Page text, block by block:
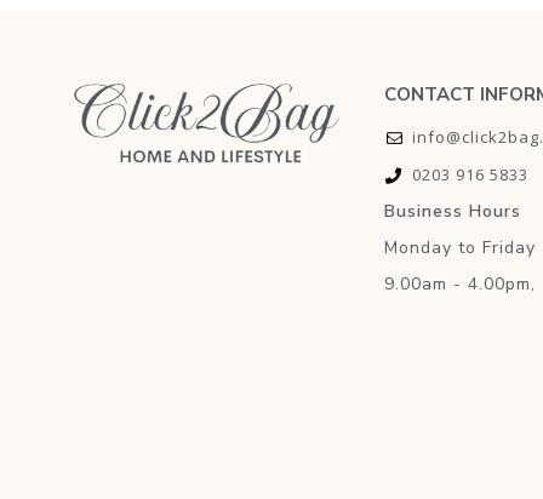
CONTACT
0203 916 5833
Business Hours
Monday to Friday
9.00am - 4.00pm,